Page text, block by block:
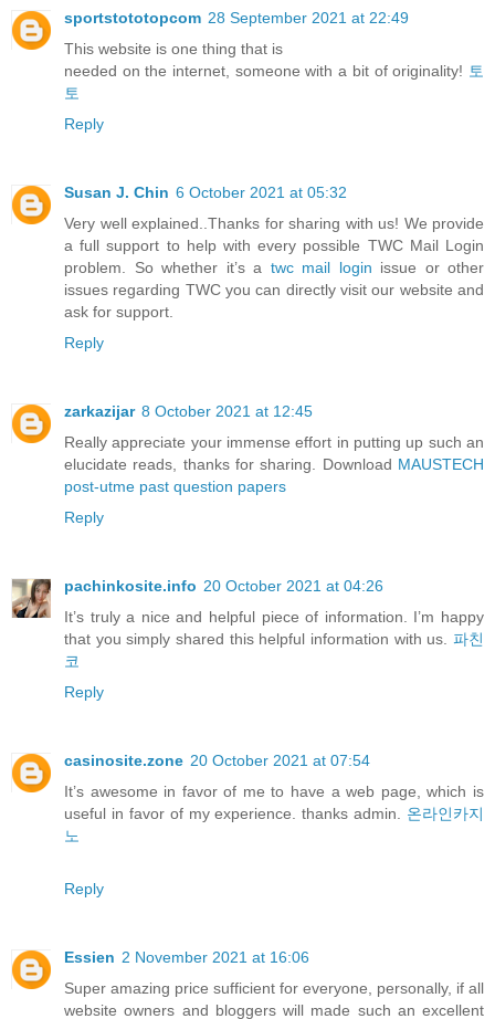
sportstototopcom 28 September 2021 at 22:49
This website is one thing that is
needed on the internet, someone with a bit of originality! 토
토
Reply
Susan J. Chin 6 October 2021 at 05:32
Very well explained..Thanks for sharing with us! We provide
a full support to help with every possible TWC Mail Login
problem. So whether it’s a twc mail login issue or other
issues regarding TWC you can directly visit our website and
ask for support.
Reply
zarkazijar 8 October 2021 at 12:45
Really appreciate your immense effort in putting up such an
elucidate reads, thanks for sharing. Download MAUSTECH
post-utme past question papers
Reply
pachinkosite.info 20 October 2021 at 04:26
It’s truly a nice and helpful piece of information. I’m happy
that you simply shared this helpful information with us. 파친
코
Reply
casinosite.zone 20 October 2021 at 07:54
It’s awesome in favor of me to have a web page, which is
useful in favor of my experience. thanks admin. 온라인카지
노
Reply
Essien 2 November 2021 at 16:06
Super amazing price sufficient for everyone, personally, if all
website owners and bloggers will made such an excellent